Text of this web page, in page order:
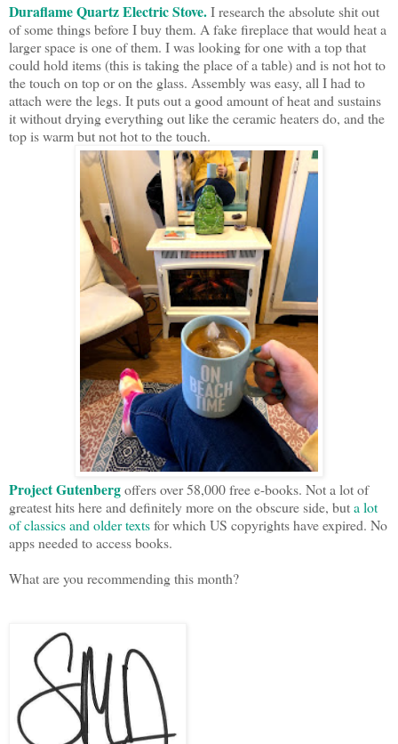
Duraflame Quartz Electric Stove.I research the absolute shit out
of some things before I buy them. A fake fireplace that would heat a
larger space is one of them. I was looking for one with a top that
could hold items (this is taking the place of a table) and is not hot to
the touch on top or on the glass. Assembly was easy, all I had to
attach were the legs. It puts out a good amount of heat and sustains
it without drying everything out like the ceramic heaters do, and the
top is warm but not hot to the touch.
Project Gutenbergoffers over 58,000 free e-books. Not a lot of
greatest hits here and definitely more on the obscure side, buta lot
of classics and older textsfor which US copyrights have expired. No
apps needed to access books.
What are you recommending this month?